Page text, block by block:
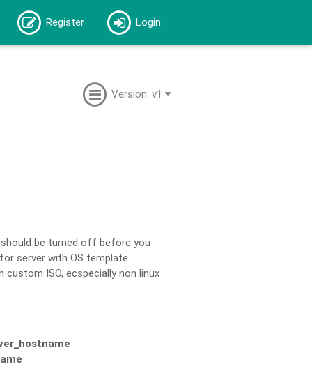
Register Login
Version: v1
be turned off before you
server with OS template
ISO, ecspecially non linux